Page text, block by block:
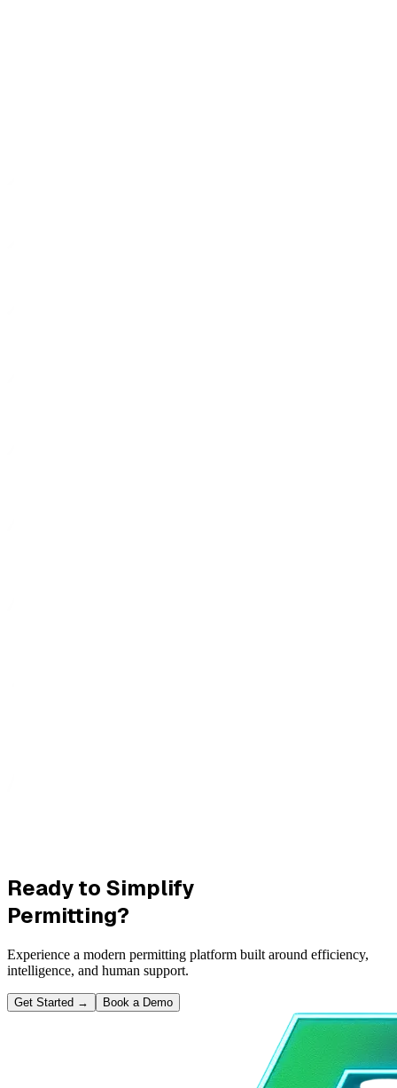
Ready to Simplify
Permitting?
Experience a modern permitting platform built around efficiency,
intelligence, and human support.
Get Started → Book a Demo